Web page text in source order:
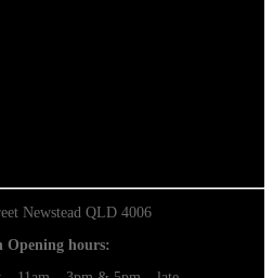
Newstead QLD 4006
Opening hours: